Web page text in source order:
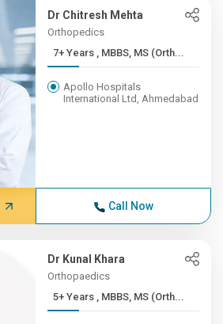
Dr Chitresh Mehta
Orthopedics
7+ Years , MBBS, MS (Orth...
Apollo Hospitals
International Ltd, Ahmedabad
Call Now
Dr Kunal Khara
Orthopaedics
5+ Years , MBBS, MS (Orth...